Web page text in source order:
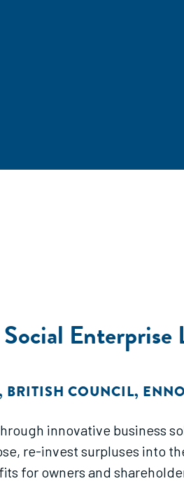
Enterprise
BRITISH COUNCIL,
innovative business
re-invest surpluses into
for owners and